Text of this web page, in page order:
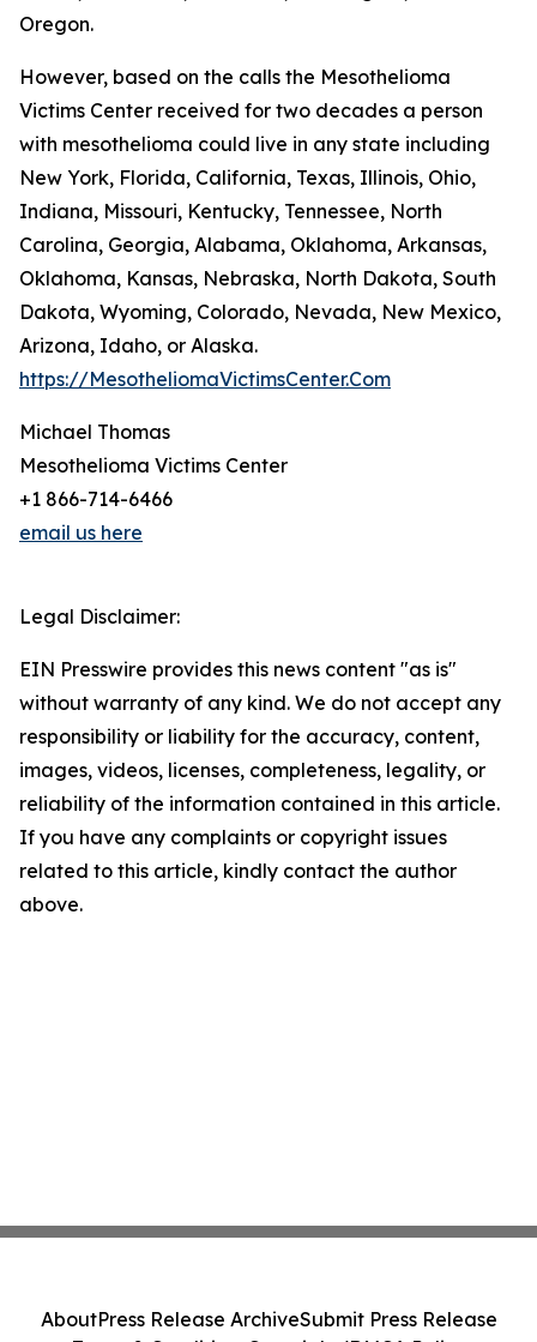
Oregon.
However, based on the calls the Mesothelioma
Victims Center received for two decades a person
with mesothelioma could live in any state including
New York, Florida, California, Texas, Illinois, Ohio,
Indiana, Missouri, Kentucky, Tennessee, North
Carolina, Georgia, Alabama, Oklahoma, Arkansas,
Oklahoma, Kansas, Nebraska, North Dakota, South
Dakota, Wyoming, Colorado, Nevada, New Mexico,
Arizona, Idaho, or Alaska.
https://MesotheliomaVictimsCenter.Com
Michael Thomas
Mesothelioma Victims Center
+1 866-714-6466
email us here
Legal Disclaimer:
EIN Presswire provides this news content "as is"
without warranty of any kind. We do not accept any
responsibility or liability for the accuracy, content,
images, videos, licenses, completeness, legality, or
reliability of the information contained in this article.
If you have any complaints or copyright issues
related to this article, kindly contact the author
above.
AboutPress Release ArchiveSubmit Press Release